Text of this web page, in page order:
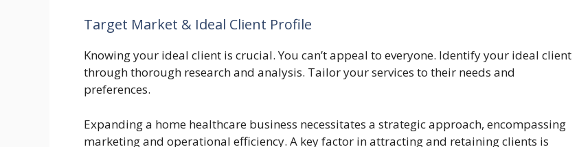
Target Market & Ideal Client Profile
Knowing your ideal client is crucial. You can’t appeal to everyone. Identify your ideal client
through thorough research and analysis. Tailor your services to their needs and
preferences.
Expanding a home healthcare business necessitates a strategic approach, encompassing
marketing and operational efficiency. A key factor in attracting and retaining clients is